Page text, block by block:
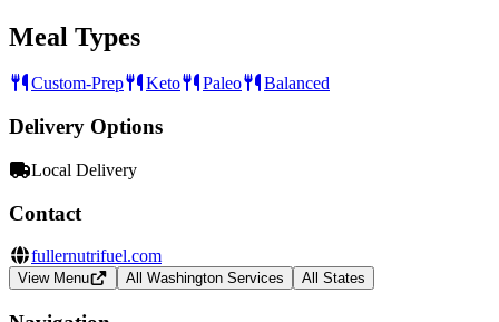
Meal Types
Custom-Prep Keto Paleo Balanced
Delivery Options
Local Delivery
Contact
fullernutrifuel.com
View Menu All Washington Services All States